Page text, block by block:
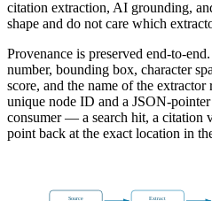
citation extraction, AI grounding,
shape and do not care which
Provenance is preserved end-to-
number, bounding box, character
score, and the name of the
unique node ID and a JSON-
consumer — a search hit, a
point back at the exact location in
Source Extract